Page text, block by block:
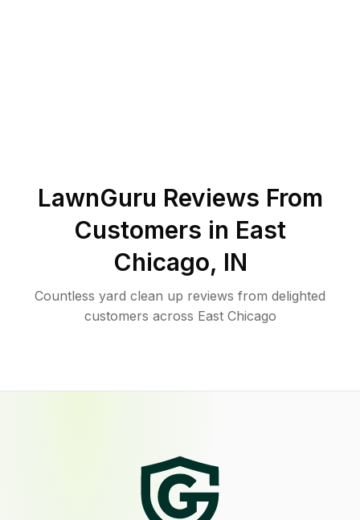
LawnGuru Reviews From
Customers in East
Chicago, IN
Countless yard clean up reviews from delighted
customers across East Chicago